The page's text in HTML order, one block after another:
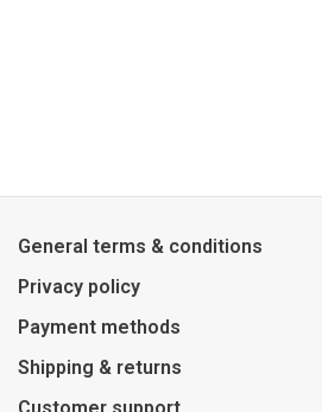
General terms & conditions
Privacy policy
Payment methods
Shipping & returns